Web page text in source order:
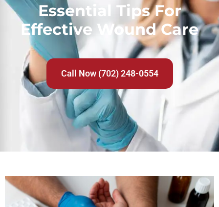
Essential Tips For
Effective Wound Care
Call Now (702) 248-0554